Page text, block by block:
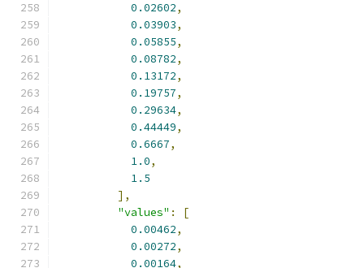
0.02602,
0.03903,
0.05855,
0.08782,
0.13172,
0.19757,
0.29634,
0.44449,
0.6667,
1.0,
1.5
],
"values" :
[
0.00462,
0.00272,
0.00164,